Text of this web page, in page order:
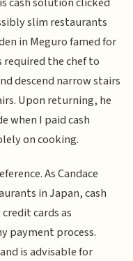
slim restaurants
in Meguro famed for
required the chef to
descend narrow stairs
Upon returning, he
when I paid cash
on cooking.
As Candace
in Japan, cash
cards as
payment process.
is advisable for